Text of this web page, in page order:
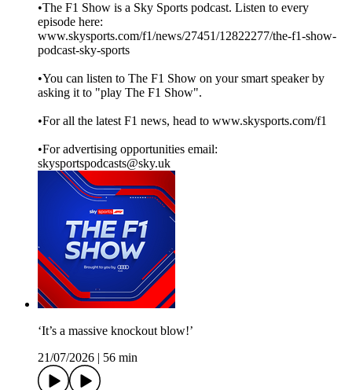
•The F1 Show is a Sky Sports podcast. Listen to every
episode here:
www.skysports.com/f1/news/27451/12822277/the-f1-show-
podcast-sky-sports
•You can listen to The F1 Show on your smart speaker by
asking it to "play The F1 Show".
•For all the latest F1 news, head to www.skysports.com/f1
•For advertising opportunities email:
skysportspodcasts@sky.uk
‘It’s a massive knockout blow!’
21/07/2026
56 min